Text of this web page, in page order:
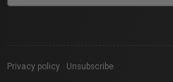
Privacy policy Unsubscribe